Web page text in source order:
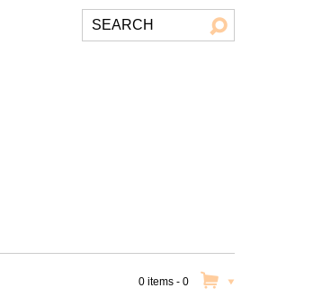
0 items- 0